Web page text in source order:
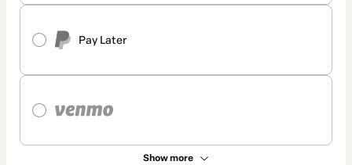
Pay Later
Show more